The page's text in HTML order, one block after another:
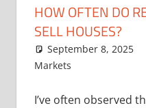
HOW OFTEN DO
SELL HOUSES?
September 8, 2025
Markets
I’ve often observed